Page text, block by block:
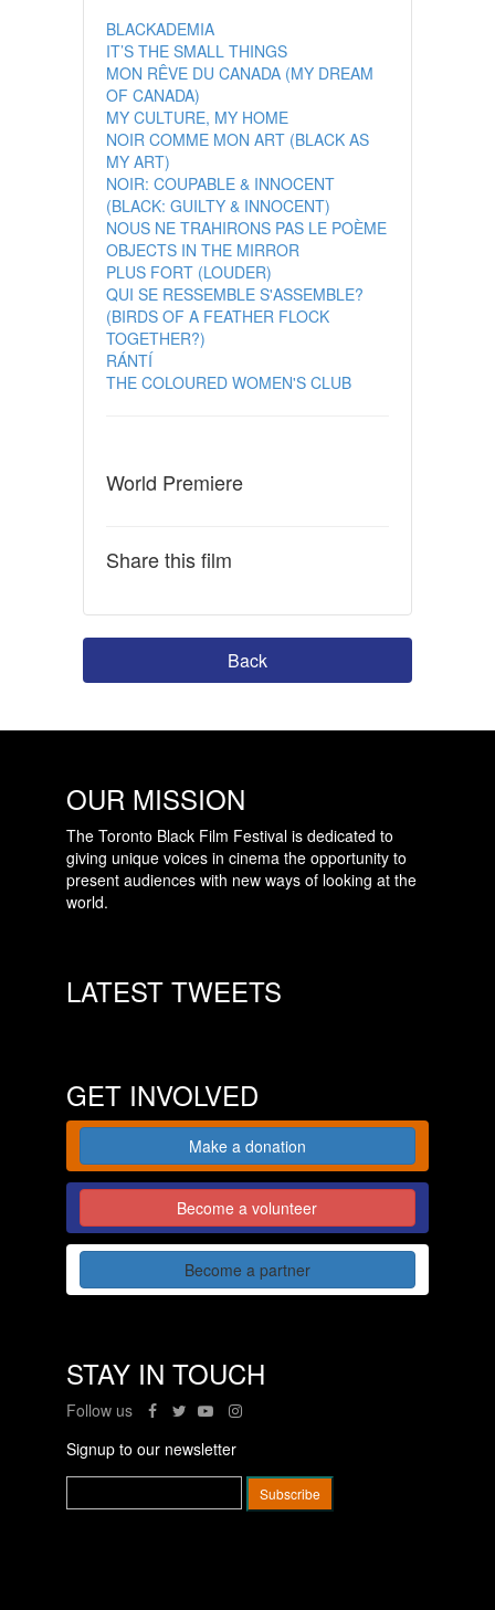
BLACKADEMIA
IT’S THE SMALL THINGS
MON RÊVE DU CANADA (MY DREAM
OF CANADA)
MY CULTURE, MY HOME
NOIR COMME MON ART (BLACK AS
MY ART)
NOIR: COUPABLE & INNOCENT
(BLACK: GUILTY & INNOCENT)
NOUS NE TRAHIRONS PAS LE POÈME
OBJECTS IN THE MIRROR
PLUS FORT (LOUDER)
QUI SE RESSEMBLE S'ASSEMBLE?
(BIRDS OF A FEATHER FLOCK
TOGETHER?)
RÁNTÍ
THE COLOURED WOMEN'S CLUB
World Premiere
Share this film
Back
OUR MISSION
The Toronto Black Film Festival is dedicated to
giving unique voices in cinema the opportunity to
present audiences with new ways of looking at the
world.
LATEST TWEETS
GET INVOLVED
Make a donation
Become a volunteer
Become a partner
STAY IN TOUCH
Follow us
Signup to our newsletter